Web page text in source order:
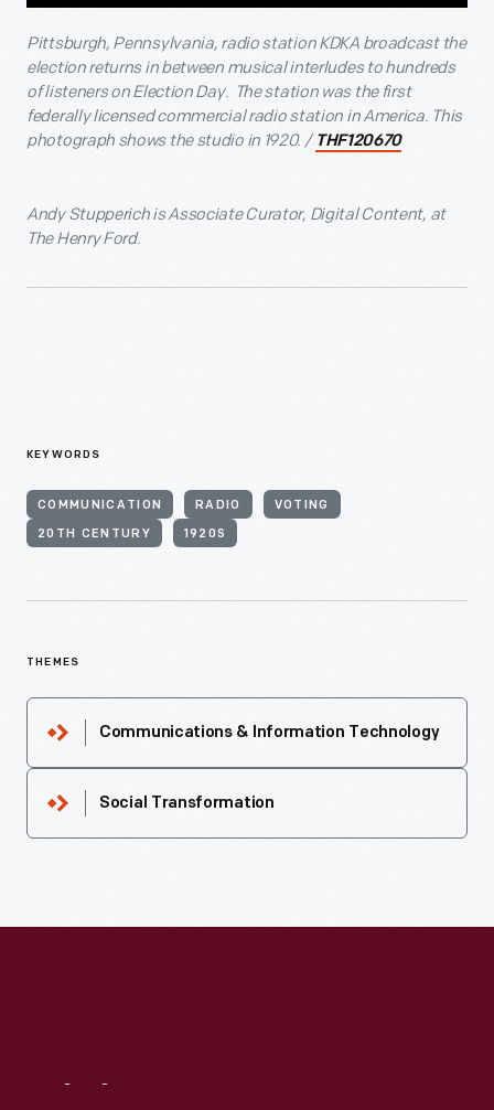
Pittsburgh, Pennsylvania, radio station KDKA broadcast the
election returns in between musical interludes to hundreds
of listeners on Election Day. The station was the first
federally licensed commercial radio station in America. This
photograph shows the studio in 1920. / THF120670
Andy Stupperich is Associate Curator, Digital Content, at
The Henry Ford.
KEYWORDS
COMMUNICATION RADIO VOTING
20TH CENTURY 1920S
THEMES
Communications & Information Technology
Social Transformation